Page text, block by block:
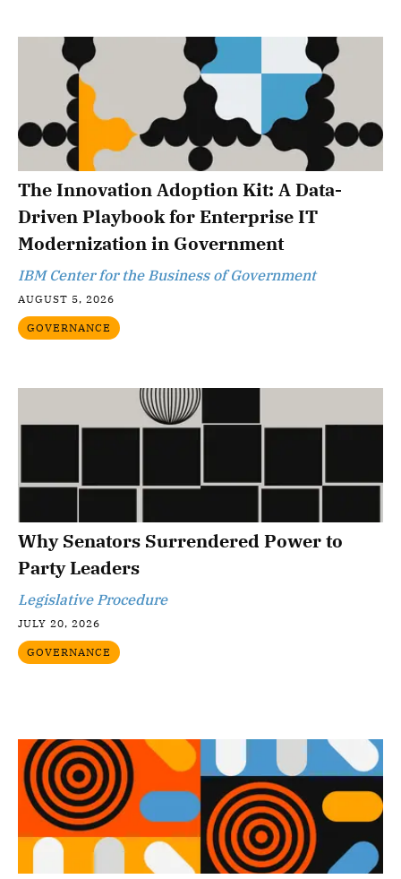
The Innovation Adoption Kit: A Data-
Driven Playbook for Enterprise IT
Modernization in Government
IBM Center for the Business of Government
AUGUST 5, 2026
GOVERNANCE
Why Senators Surrendered Power to
Party Leaders
Legislative Procedure
JULY 20, 2026
GOVERNANCE